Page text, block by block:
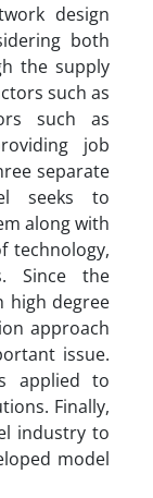
design
both
the supply
such as
such as
job
separate
seeks to
along with
technology,
Since the
high degree
approach
issue.
applied to
Finally,
industry to
model